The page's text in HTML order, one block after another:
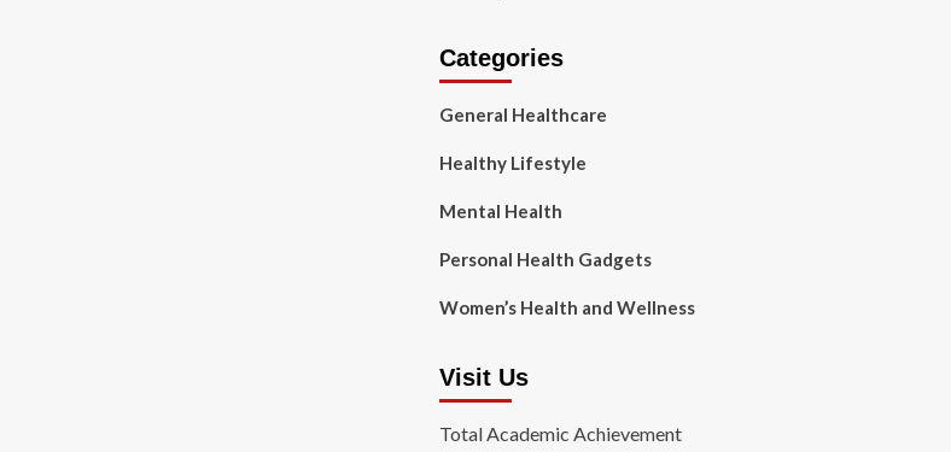
Categories
General Healthcare
Healthy Lifestyle
Mental Health
Personal Health Gadgets
Women’s Health and Wellness
Visit Us
Total Academic Achievement